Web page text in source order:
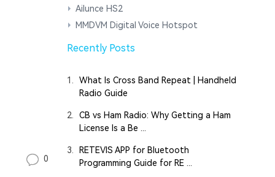
0
Ailunce HS2
MMDVM Digital Voice Hotspot
Recently Posts
1.
What Is Cross Band Repeat | Handheld
Radio Guide
2.
CB vs Ham Radio: Why Getting a Ham
License Is a Be ...
3.
RETEVIS APP for Bluetooth
Programming Guide for RE ...